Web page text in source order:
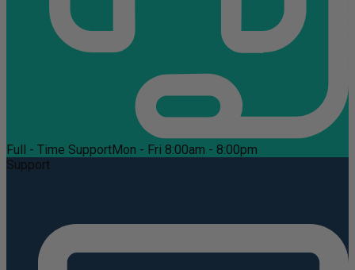
Full - Time SupportMon - Fri 8:00am - 8:00pm
Support